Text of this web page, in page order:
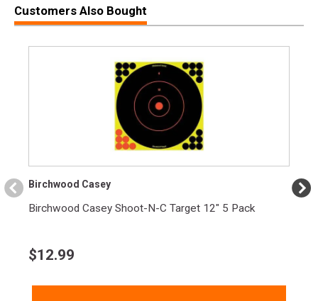
Customers Also Bought
Birchwood Casey
Birchwood Casey Shoot-N-C Target 12" 5 Pack
$12.99